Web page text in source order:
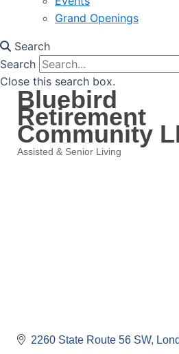
Grand Openings
Search
Search
Close this search box.
Bluebird
Retirement
Community
Assisted & Senior Living
2260 State Route 56 SW